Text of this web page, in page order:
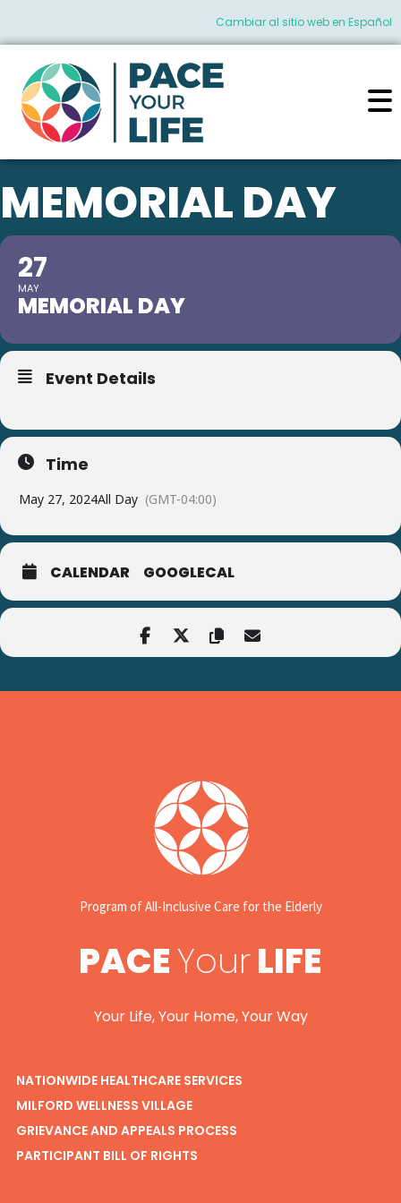
Cambiar al sitio web en Español
MEMORIAL DAY
27
MAY
MEMORIAL DAY
Event Details
Time
May 27, 2024All Day (GMT-04:00)
CALENDAR GOOGLECAL
Program of All-Inclusive Care for the Elderly
PACEYourLIFE
Your Life, Your Home, Your Way
NATIONWIDE HEALTHCARE SERVICES
MILFORD WELLNESS VILLAGE
GRIEVANCE AND APPEALS PROCESS
PARTICIPANT BILL OF RIGHTS